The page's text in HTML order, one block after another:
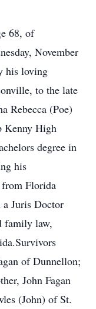
68, of
November
his loving
to the late
Rebecca (Poe)
Kenny High
degree in
his
from Florida
Juris Doctor
family law,
of Dunnellon;
John Fagan
(John) of St.